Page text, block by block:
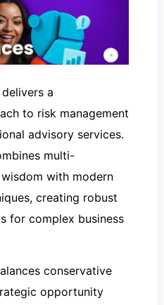
a
to risk management
advisory services.
multi-
with modern
creating robust
for complex business
conservative
opportunity